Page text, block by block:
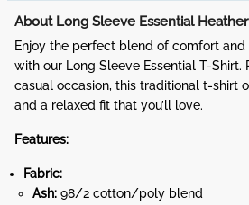
About Long Sleeve Essential
Enjoy the perfect blend of comfort
with our Long Sleeve Essential T-Shirt.
casual occasion, this traditional t-shirt
and a relaxed fit that you’ll love.
Features:
Fabric:
Ash: 98/2 cotton/poly blend